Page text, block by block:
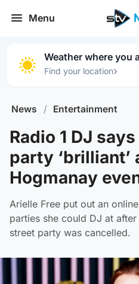
Menu
Weather where you
Find your location›
News / Entertainment
Radio 1 DJ
party
Hogmanay
Arielle Free put out an
parties she could DJ at after
street party was cancelled.